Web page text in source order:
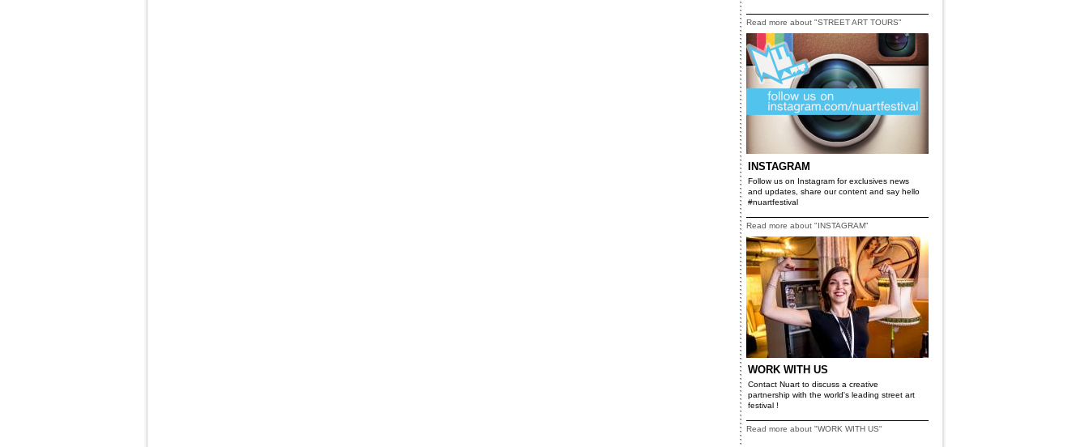
Read more about "STREET ART TOURS"
INSTAGRAM
Follow us on Instagram for exclusives news
and updates, share our content and say hello
#nuartfestival
Read more about "INSTAGRAM"
WORK WITH US
Contact Nuart to discuss a creative
partnership with the world's leading street art
festival !
Read more about "WORK WITH US"